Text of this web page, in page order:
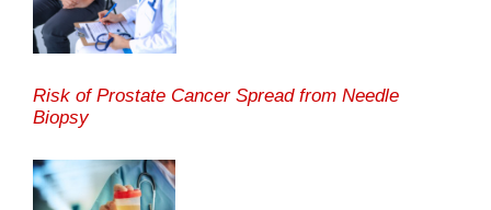
Risk of Prostate Cancer Spread from Needle
Biopsy